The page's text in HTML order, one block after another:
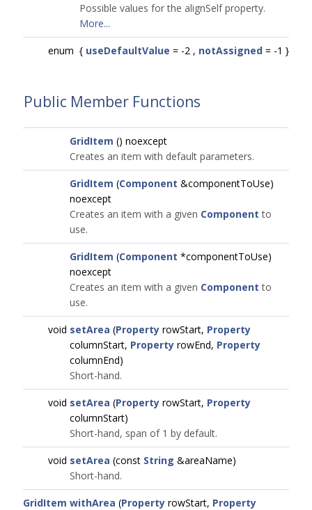
Possible values for the alignSelf property.
More...
enum { useDefaultValue = -2 , notAssigned = -1 }
Public Member Functions
GridItem () noexcept
Creates an item with default parameters.
GridItem (Component &componentToUse)
noexcept
Creates an item with a given Component to
use.
GridItem (Component *componentToUse)
noexcept
Creates an item with a given Component to
use.
void setArea (Property rowStart, Property
columnStart, Property rowEnd, Property
columnEnd)
Short-hand.
void setArea (Property rowStart, Property
columnStart)
Short-hand, span of 1 by default.
void setArea (const String &areaName)
Short-hand.
GridItem withArea (Property rowStart, Property